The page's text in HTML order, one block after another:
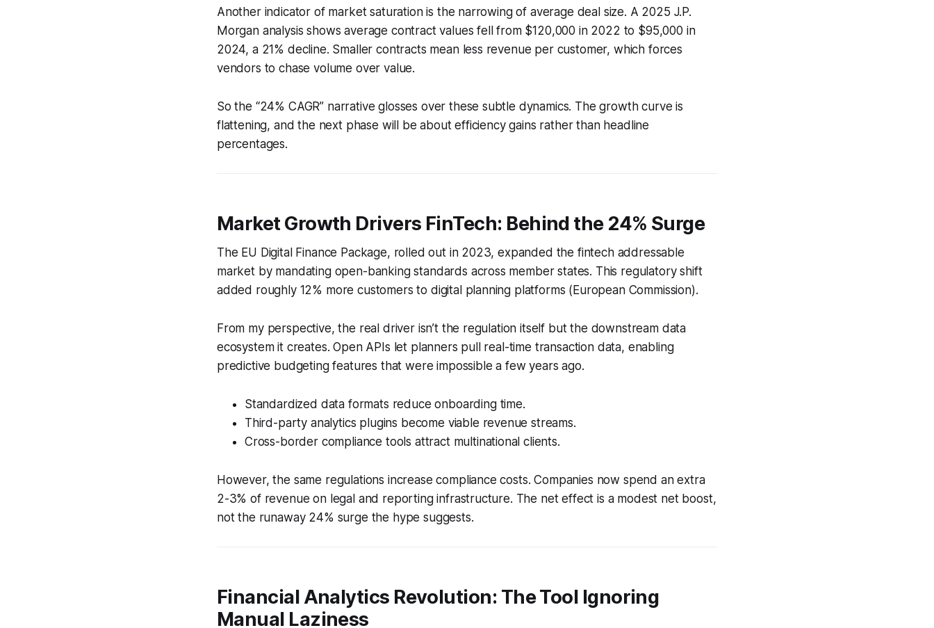
Another indicator of market saturation is the narrowing of average deal size. A 2025 J.P.
Morgan analysis shows average contract values fell from $120,000 in 2022 to $95,000 in
2024, a 21% decline. Smaller contracts mean less revenue per customer, which forces
vendors to chase volume over value.
So the “24% CAGR” narrative glosses over these subtle dynamics. The growth curve is
flattening, and the next phase will be about efficiency gains rather than headline
percentages.
Market Growth Drivers FinTech: Behind the 24% Surge
The EU Digital Finance Package, rolled out in 2023, expanded the fintech addressable
market by mandating open-banking standards across member states. This regulatory shift
added roughly 12% more customers to digital planning platforms (European Commission).
From my perspective, the real driver isn’t the regulation itself but the downstream data
ecosystem it creates. Open APIs let planners pull real-time transaction data, enabling
predictive budgeting features that were impossible a few years ago.
Standardized data formats reduce onboarding time.
Third-party analytics plugins become viable revenue streams.
Cross-border compliance tools attract multinational clients.
However, the same regulations increase compliance costs. Companies now spend an extra
2-3% of revenue on legal and reporting infrastructure. The net effect is a modest net boost,
not the runaway 24% surge the hype suggests.
Financial Analytics Revolution: The Tool Ignoring
Manual Laziness